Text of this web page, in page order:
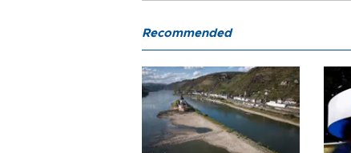
Recommended